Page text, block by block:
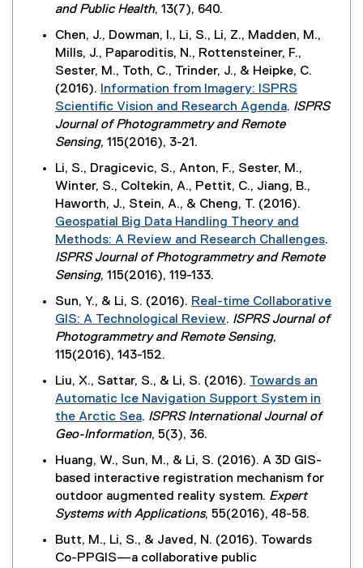
n
k
p
e
n
s
n
n
e
w
w
i
n
d
o
w
)
k
w
w
w
n
n
and Public Health, 13(7), 640.
Chen, J., Dowman, I., Li, S., Li, Z., Madden, M.,
Mills, J., Paparoditis, N., Rottensteiner, F.,
Sester, M., Toth, C., Trinder, J., & Heipke, C.
(2016).
Information from Imagery: ISPRS
Scientific Vision and Research Agenda
e
n
a
i
n
o
p
i
n
n
e
w
. ISPRS
Journal of Photogrammetry and Remote
Sensing, 115(2016), 3-21.
Li, S., Dragicevic, S., Anton, F., Sester, M.,
Winter, S., Coltekin, A., Pettit, C., Jiang, B.,
Haworth, J., Stein, A., & Cheng, T. (2016).
Geospatial Big Data Handling Theory and
Methods: A Review and Research Challenges
(
t
.
ISPRS Journal of Photogrammetry and Remote
Sensing, 115(2016), 119-133.
Sun, Y., & Li, S. (2016). Real-time Collaborative
GIS: A Technological Review
(
e
a
l
l
i
n
. ISPRS Journal of
Photogrammetry and Remote Sensing,
115(2016), 143-152.
Liu, X., Sattar, S., & Li, S. (2016). Towards an
Automatic Ice Navigation Support System in
the Arctic Sea
(
x
e
r
n
a
. ISPRS International Journal of
Geo-Information, 5(3), 36.
Huang, W., Sun, M., & Li, S. (2016). A 3D GIS-
based interactive registration mechanism for
outdoor augmented reality system. Expert
Systems with Applications, 55(2016), 48-58.
Butt, M., Li, S., & Javed, N. (2016). Towards
Co-PPGIS—a collaborative public